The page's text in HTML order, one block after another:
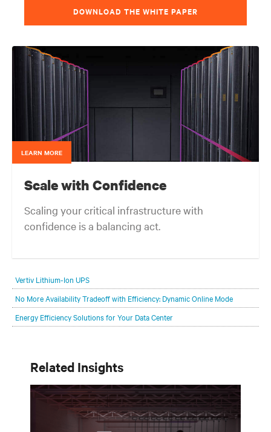
DOWNLOAD THE WHITE PAPER
LEARN MORE
Scale with Confidence
Scaling your critical infrastructure with
confidence is a balancing act.
Vertiv Lithium-Ion UPS
No More Availability Tradeoff with Efficiency: Dynamic Online Mode
Energy Efficiency Solutions for Your Data Center
Related Insights